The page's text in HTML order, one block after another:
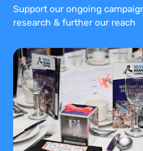
Support our ongoing
research & further our reach